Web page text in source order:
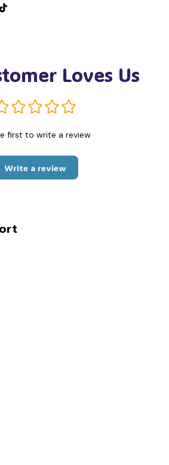
Loves Us
first to write a review
Write a review